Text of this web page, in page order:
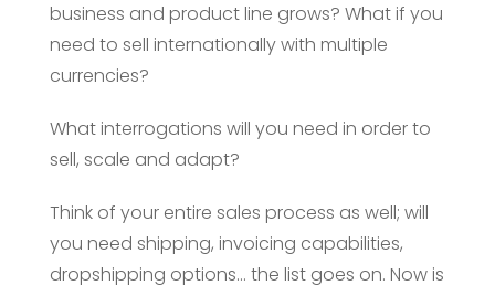
business and product line grows? What if you
need to sell internationally with multiple
currencies?
What interrogations will you need in order to
sell, scale and adapt?
Think of your entire sales process as well; will
you need shipping, invoicing capabilities,
dropshipping options… the list goes on. Now is